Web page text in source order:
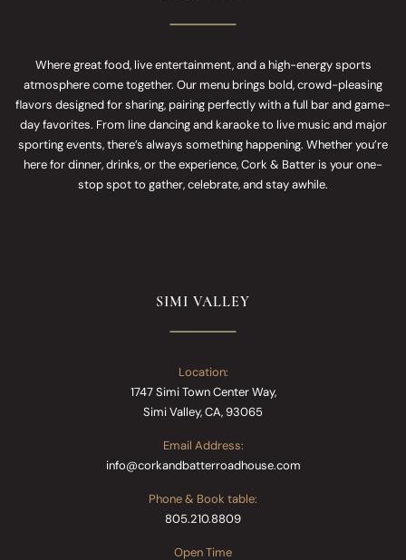
Where great food, live entertainment, and a high-energy sports
atmosphere come together. Our menu brings bold, crowd-pleasing
flavors designed for sharing, pairing perfectly with a full bar and game-
day favorites. From line dancing and karaoke to live music and major
sporting events, there’s always something happening. Whether you’re
here for dinner, drinks, or the experience, Cork & Batter is your one-
stop spot to gather, celebrate, and stay awhile.
SIMI VALLEY
Location:
1747 Simi Town Center Way,
Simi Valley, CA, 93065
Email Address:
info@corkandbatterroadhouse.com
Phone & Book table:
805.210.8809
Open Time